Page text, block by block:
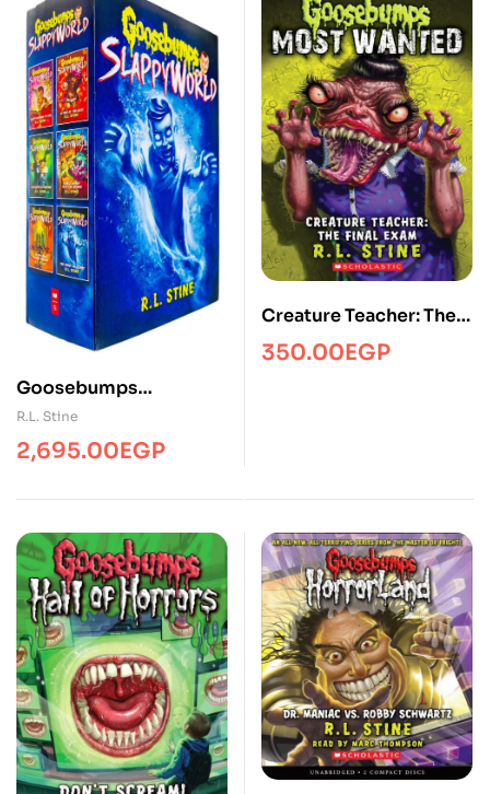
Goosebumps
Slappyworld Series (6
Books)
R.L. Stine
2,695.00EGP
Creature Teacher: The
Final Exam
(Goosebumps Most
350.00EGP